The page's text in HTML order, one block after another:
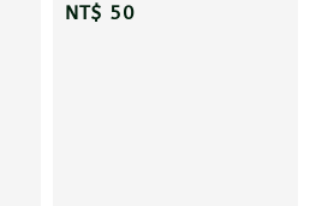
Regular
NT$ 50